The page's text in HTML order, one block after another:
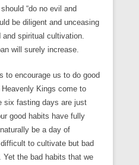
“do no evil and
be diligent and unceasing
spiritual cultivation.
will surely increase.
to encourage us to do good
Kings come to
six fasting days are just
good habits have fully
be a day of
to cultivate but bad
Yet the bad habits that we